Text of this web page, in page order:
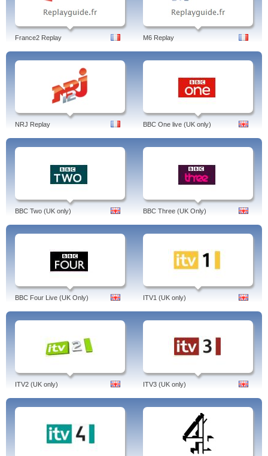
France2 Replay M6 Replay
NRJ Replay BBC One live (UK only)
BBC Two (UK only) BBC Three (UK Only)
BBC Four Live (UK Only) ITV1 (UK only)
ITV2 (UK only) ITV3 (UK only)